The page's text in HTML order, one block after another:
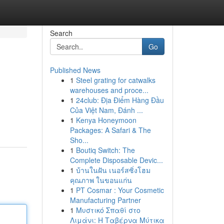
Search
Go
Published News
1 Steel grating for catwalks
warehouses and proce...
1 24club: Địa Điểm Hàng Đầu
Của Việt Nam, Đánh ...
1 Kenya Honeymoon
Packages: A Safari & The
Sho...
1 Boutiq Switch: The
Complete Disposable Devic...
1 บ้านในฝัน เนอร์สซิ่งโฮม
คุณภาพ ในขอนแก่น
1 PT Cosmar : Your Cosmetic
Manufacturing Partner
1 Μυστικό Σπαθί στο
Λιμάνι: Η Ταβέρνα Μύτικα